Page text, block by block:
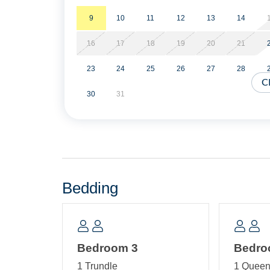
great place to relax and watch the world go by.
Shared amenities include *covered and
Sheets and towels are provided. Beds are made
Military Discount Available. Discount can only
Short Stays are available; there is a three-night
of arrival.
Property Layout:
First Floor: Open kitchen, dining and living area
9 10 11 12 13 14
16 17 18 19 20 21
23 24 25 26 27 28
30 31
Bedding
Bedroom 3
1 Trundle
1 Queen